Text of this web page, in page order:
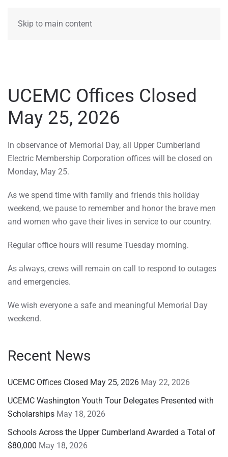
Skip to main content
UCEMC Offices Closed
May 25, 2026
In observance of Memorial Day, all Upper Cumberland
Electric Membership Corporation offices will be closed on
Monday, May 25.
As we spend time with family and friends this holiday
weekend, we pause to remember and honor the brave men
and women who gave their lives in service to our country.
Regular office hours will resume Tuesday morning.
As always, crews will remain on call to respond to outages
and emergencies.
We wish everyone a safe and meaningful Memorial Day
weekend.
Recent News
UCEMC Offices Closed May 25, 2026 May 22, 2026
UCEMC Washington Youth Tour Delegates Presented with
Scholarships May 18, 2026
Schools Across the Upper Cumberland Awarded a Total of
$80,000 May 18, 2026